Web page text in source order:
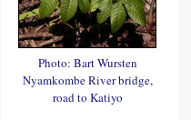
Photo: Bart Wursten
Nyamkombe River bridge,
road to Katiyo